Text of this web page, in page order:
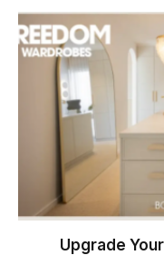
Upgrade